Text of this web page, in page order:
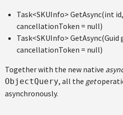
Task<SKUInfo> GetAsync(int
cancellationToken = null)
Task<SKUInfo>
cancellationToken = null)
Together with the new native
ObjectQuery, all the get
asynchronously.